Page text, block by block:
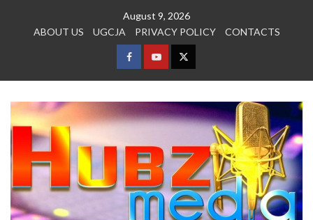
August 9, 2026
ABOUT US
UGCJA PRIVACY POLICY CONTACTS
FACEBOOK
YOUTUBETWITTER